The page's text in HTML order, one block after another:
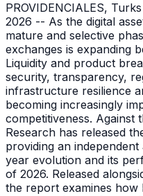
PROVIDENCIALES,
2026 -- As the digital
mature and selective
exchanges is expanding
Liquidity and product
security, transparency,
infrastructure resilience
becoming increasingly
competitiveness. Against
Research has released
providing an
year evolution and its
of 2026. Released
the report examines how